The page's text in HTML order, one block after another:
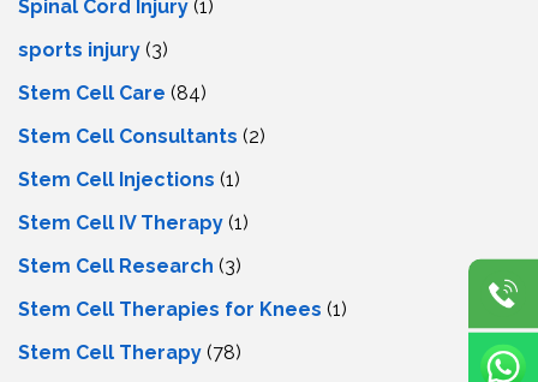
Spinal Cord Injury (1)
sports injury (3)
Stem Cell Care (84)
Stem Cell Consultants (2)
Stem Cell Injections (1)
Stem Cell IV Therapy (1)
Stem Cell Research (3)
Stem Cell Therapies for Knees (1)
Stem Cell Therapy (78)